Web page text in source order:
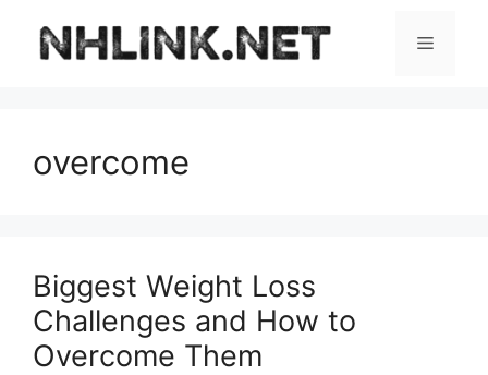
content
Menu
overcome
Biggest Weight Loss
Challenges and How to
Overcome Them